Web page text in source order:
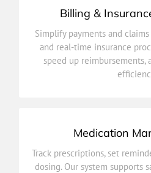
Billing &
Simplify payments and
and real-time insurance
speed up reimbursements,
Billing &
Simplify payments and
and real-time insurance
speed up reimbursements,
Medication
Track prescriptions, set
dosing. Our system supports
Track prescriptions, set
dosing. Our system supports
improves